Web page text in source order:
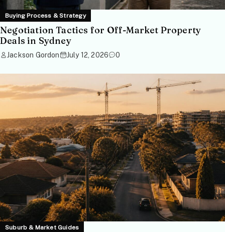
Buying Process & Strategy
Negotiation Tactics for Off-Market Property
Deals in Sydney
Jackson Gordon July 12, 2026 0
Suburb & Market Guides